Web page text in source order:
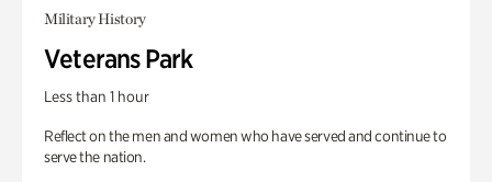
Military History
Veterans Park
Less than 1 hour
Reflect on the men and women who have served and continue to
serve the nation.